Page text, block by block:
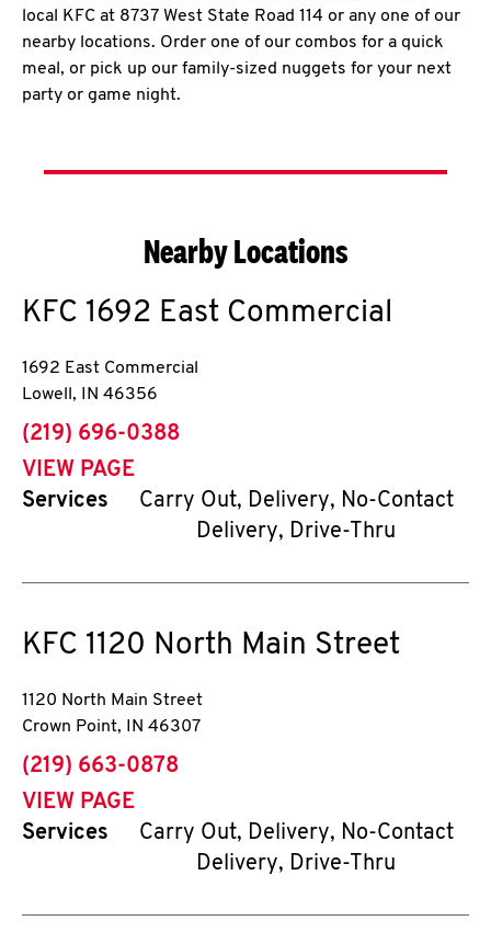
local KFC at 8737 West State Road 114 or any one of our
nearby locations. Order one of our combos for a quick
meal, or pick up our family-sized nuggets for your next
party or game night.
Nearby Locations
KFC 1692 East Commercial
1692 East Commercial
Lowell , IN 46356
phone
(219) 696-0388
VIEW PAGE
Services
Carry Out, Delivery, No-Contact
Delivery, Drive-Thru
KFC 1120 North Main Street
1120 North Main Street
Crown Point, IN 46307
phone
(219) 663-0878
VIEW PAGE
Services
Carry Out, Delivery, No-Contact
Delivery, Drive-Thru